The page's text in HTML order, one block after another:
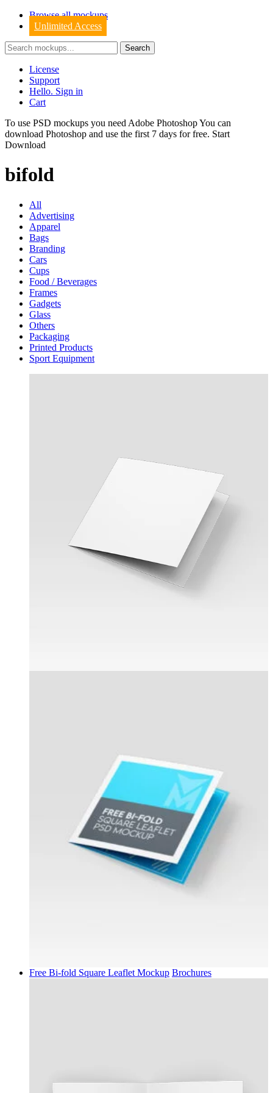
Browse all mockups
Unlimited Access
License
Support
Hello. Sign in
Cart
To use PSD mockups you need Adobe Photoshop You can
download Photoshop and use the first 7 days for free. Start
Download
bifold
All
Advertising
Apparel
Bags
Branding
Cars
Cups
Food / Beverages
Frames
Gadgets
Glass
Others
Packaging
Printed Products
Sport Equipment
Free Bi-fold Square Leaflet Mockup Brochures